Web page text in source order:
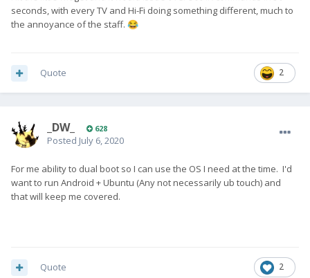
seconds, with every TV and Hi-Fi doing something different, much to
the annoyance of the staff. 😂
2
Quote
_DW_ 628
Posted July 6, 2020
For me ability to dual boot so I can use the OS I need at the time. I'd
want to run Android + Ubuntu (Any not necessarily ub touch) and
that will keep me covered.
2
Quote